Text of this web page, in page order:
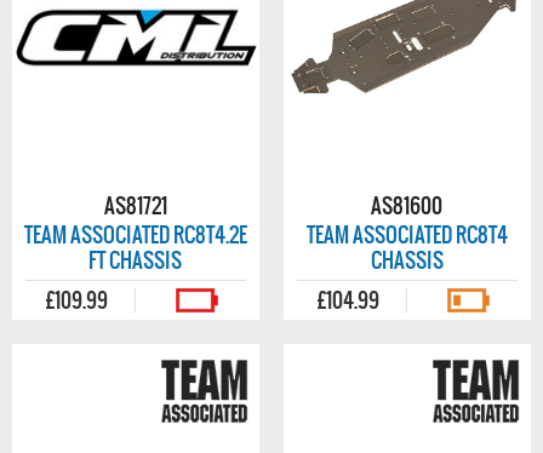
AS81721
TEAM ASSOCIATED RC8T4.2E
FT CHASSIS
£109.99
AS81600
TEAM ASSOCIATED RC8T4
CHASSIS
£104.99